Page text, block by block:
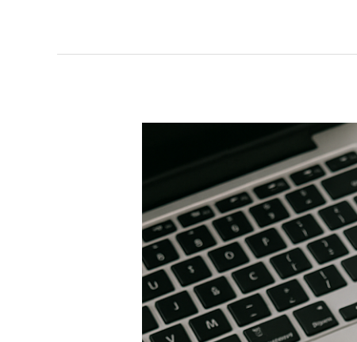
the
Global
Job
Revolution